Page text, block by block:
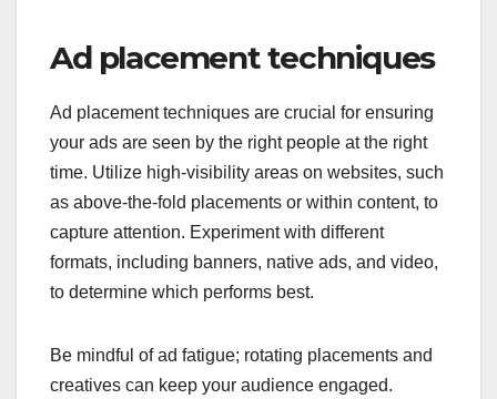
Ad placement techniques
Ad placement techniques are crucial for ensuring
your ads are seen by the right people at the right
time. Utilize high-visibility areas on websites, such
as above-the-fold placements or within content, to
capture attention. Experiment with different
formats, including banners, native ads, and video,
to determine which performs best.
Be mindful of ad fatigue; rotating placements and
creatives can keep your audience engaged.